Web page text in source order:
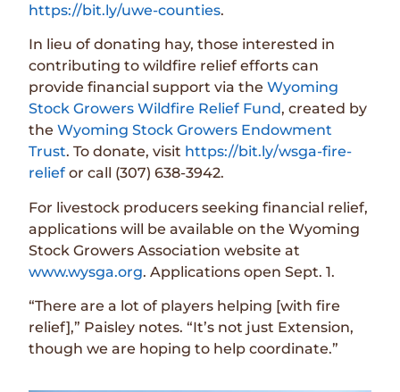
https://bit.ly/uwe-counties.
In lieu of donating hay, those interested in
contributing to wildfire relief efforts can
provide financial support via theWyoming
Stock Growers Wildfire Relief Fund, created by
theWyoming Stock Growers Endowment
Trust. To donate, visit https://bit.ly/wsga-fire-
relief or call (307) 638-3942.
For livestock producers seeking financial relief,
applications will be available on the Wyoming
Stock Growers Association website at
www.wysga.org. Applications open Sept. 1.
“There are a lot of players helping [with fire
relief],” Paisley notes. “It’s not just Extension,
though we are hoping to help coordinate.”